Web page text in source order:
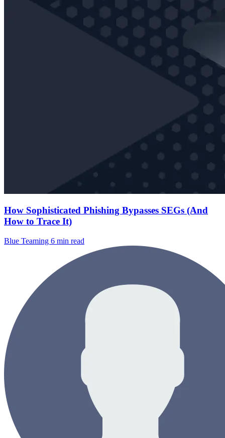
How Sophisticated Phishing Bypasses SEGs (And
How to Trace It)
Blue Teaming 6 min read